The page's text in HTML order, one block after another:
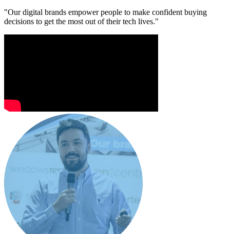
"Our digital brands empower people to make confident buying
decisions to get the most out of their tech lives."